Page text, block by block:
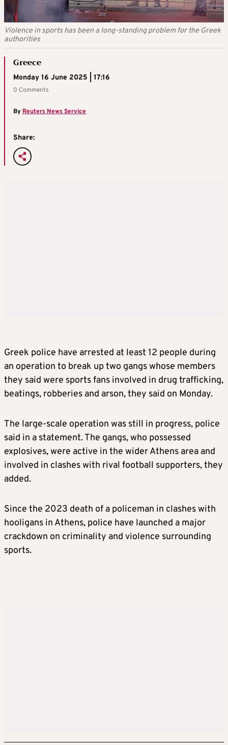
Violence in sports has been a long-standing problem for the Greek
authorities
Greece
Monday 16 June 2025 | 17:16
0 Comments
By Reuters News Service
Share:
Greek police have arrested at least 12 people during
an operation to break up two gangs whose members
they said were sports fans involved in drug trafficking,
beatings, robberies and arson, they said on Monday.
The large-scale operation was still in progress, police
said in a statement. The gangs, who possessed
explosives, were active in the wider Athens area and
involved in clashes with rival football supporters, they
added.
Since the 2023 death of a policeman in clashes with
hooligans in Athens, police have launched a major
crackdown on criminality and violence surrounding
sports.